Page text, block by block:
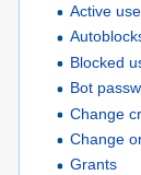
Active
Blocked
Bot
Change
Change
Grants